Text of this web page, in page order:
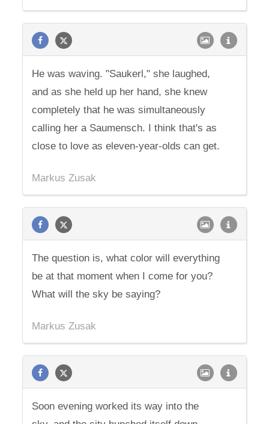
He was waving. "Saukerl," she laughed,
and as she held up her hand, she knew
completely that he was simultaneously
calling her a Saumensch. I think that's as
close to love as eleven-year-olds can get.
Markus Zusak
The question is, what color will everything
be at that moment when I come for you?
What will the sky be saying?
Markus Zusak
Soon evening worked its way into the